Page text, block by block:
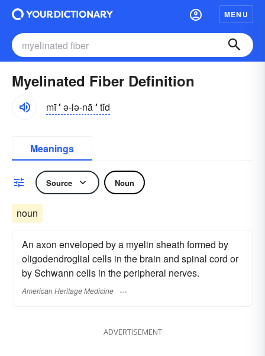
MENU
Myelinated Fiber Definition
mī′ə-lə-nā′tĭd
Meanings
Source Noun
noun
An axon enveloped by a myelin sheath formed by
oligodendroglial cells in the brain and spinal cord or
by Schwann cells in the peripheral nerves.
American Heritage Medicine
ADVERTISEMENT